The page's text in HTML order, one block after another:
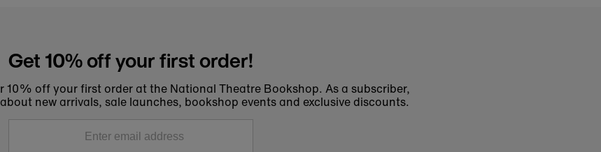
Get 10% off your first order!
10% off your first order at the National Theatre Bookshop. As a subscriber,
new arrivals, sale launches, bookshop events and exclusive discounts.